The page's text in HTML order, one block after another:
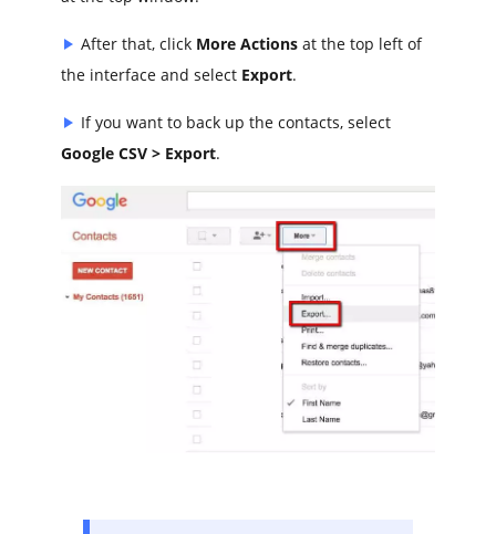
After that, click More Actions at the top left of
the interface and select Export.
If you want to back up the contacts, select
Google CSV > Export.